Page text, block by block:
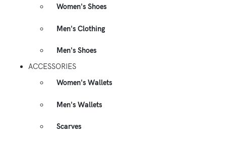
Women's Shoes
Men's Clothing
Men's Shoes
ACCESSORIES
Women's Wallets
Men's Wallets
Scarves